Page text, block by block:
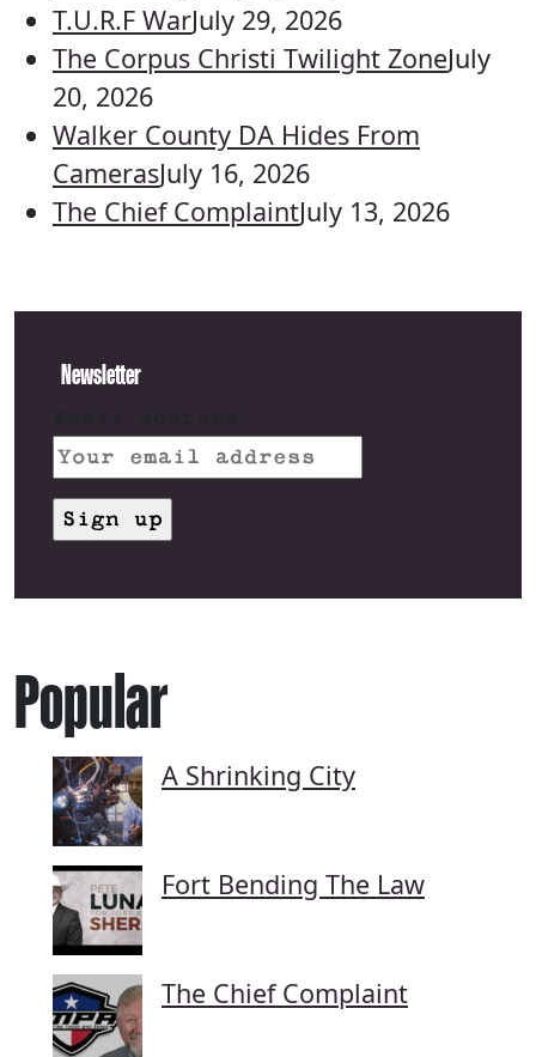
T.U.R.F WarJuly 29, 2026
The Corpus Christi Twilight ZoneJuly
20, 2026
Walker County DA Hides From
CamerasJuly 16, 2026
The Chief ComplaintJuly 13, 2026
Newsletter
Popular
A Shrinking City
Fort Bending The Law
The Chief Complaint